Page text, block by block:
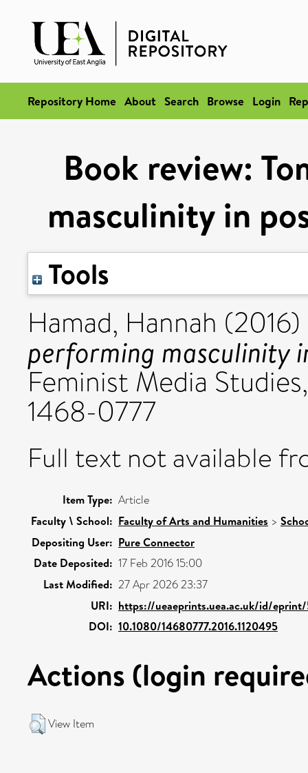
Repository Home About Search Browse Login
Book review:
masculinity in
Tools
Hamad, Hannah (2016)
performing masculinity
Feminist Media
1468-0777
Full text not available
Item Type: Article
Faculty \ School: Faculty of Arts and Humanities >
Depositing User: Pure Connector
Date Deposited: 17 Feb 2016 15:00
Last Modified: 27 Apr 2026 23:37
URI: https://ueaeprints.uea.ac.uk/id/eprint/
DOI: 10.1080/14680777.2016.1120495
Actions (login
View Item